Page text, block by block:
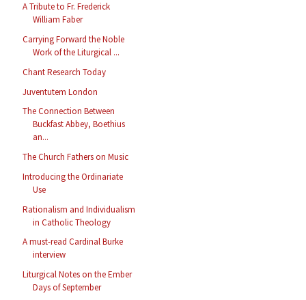
A Tribute to Fr. Frederick
William Faber
Carrying Forward the Noble
Work of the Liturgical ...
Chant Research Today
Juventutem London
The Connection Between
Buckfast Abbey, Boethius
an...
The Church Fathers on Music
Introducing the Ordinariate
Use
Rationalism and Individualism
in Catholic Theology
A must-read Cardinal Burke
interview
Liturgical Notes on the Ember
Days of September